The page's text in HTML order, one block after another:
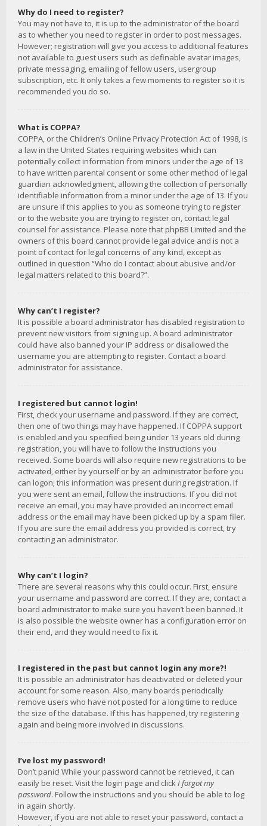
Why do I need to register?
You may not have to, it is up to the administrator of the board
as to whether you need to register in order to post messages.
However; registration will give you access to additional features
not available to guest users such as definable avatar images,
private messaging, emailing of fellow users, usergroup
subscription, etc. It only takes a few moments to register so it is
recommended you do so.
What is COPPA?
COPPA, or the Children’s Online Privacy Protection Act of 1998, is
a law in the United States requiring websites which can
potentially collect information from minors under the age of 13
to have written parental consent or some other method of legal
guardian acknowledgment, allowing the collection of personally
identifiable information from a minor under the age of 13. If you
are unsure if this applies to you as someone trying to register
or to the website you are trying to register on, contact legal
counsel for assistance. Please note that phpBB Limited and the
owners of this board cannot provide legal advice and is not a
point of contact for legal concerns of any kind, except as
outlined in question “Who do I contact about abusive and/or
legal matters related to this board?”.
Why can’t I register?
It is possible a board administrator has disabled registration to
prevent new visitors from signing up. A board administrator
could have also banned your IP address or disallowed the
username you are attempting to register. Contact a board
administrator for assistance.
I registered but cannot login!
First, check your username and password. If they are correct,
then one of two things may have happened. If COPPA support
is enabled and you specified being under 13 years old during
registration, you will have to follow the instructions you
received. Some boards will also require new registrations to be
activated, either by yourself or by an administrator before you
can logon; this information was present during registration. If
you were sent an email, follow the instructions. If you did not
receive an email, you may have provided an incorrect email
address or the email may have been picked up by a spam filer.
If you are sure the email address you provided is correct, try
contacting an administrator.
Why can’t I login?
There are several reasons why this could occur. First, ensure
your username and password are correct. If they are, contact a
board administrator to make sure you haven’t been banned. It
is also possible the website owner has a configuration error on
their end, and they would need to fix it.
I registered in the past but cannot login any more?!
It is possible an administrator has deactivated or deleted your
account for some reason. Also, many boards periodically
remove users who have not posted for a long time to reduce
the size of the database. If this has happened, try registering
again and being more involved in discussions.
I’ve lost my password!
Don’t panic! While your password cannot be retrieved, it can
easily be reset. Visit the login page and clickI forgot my
password. Follow the instructions and you should be able to log
in again shortly.
However, if you are not able to reset your password, contact a